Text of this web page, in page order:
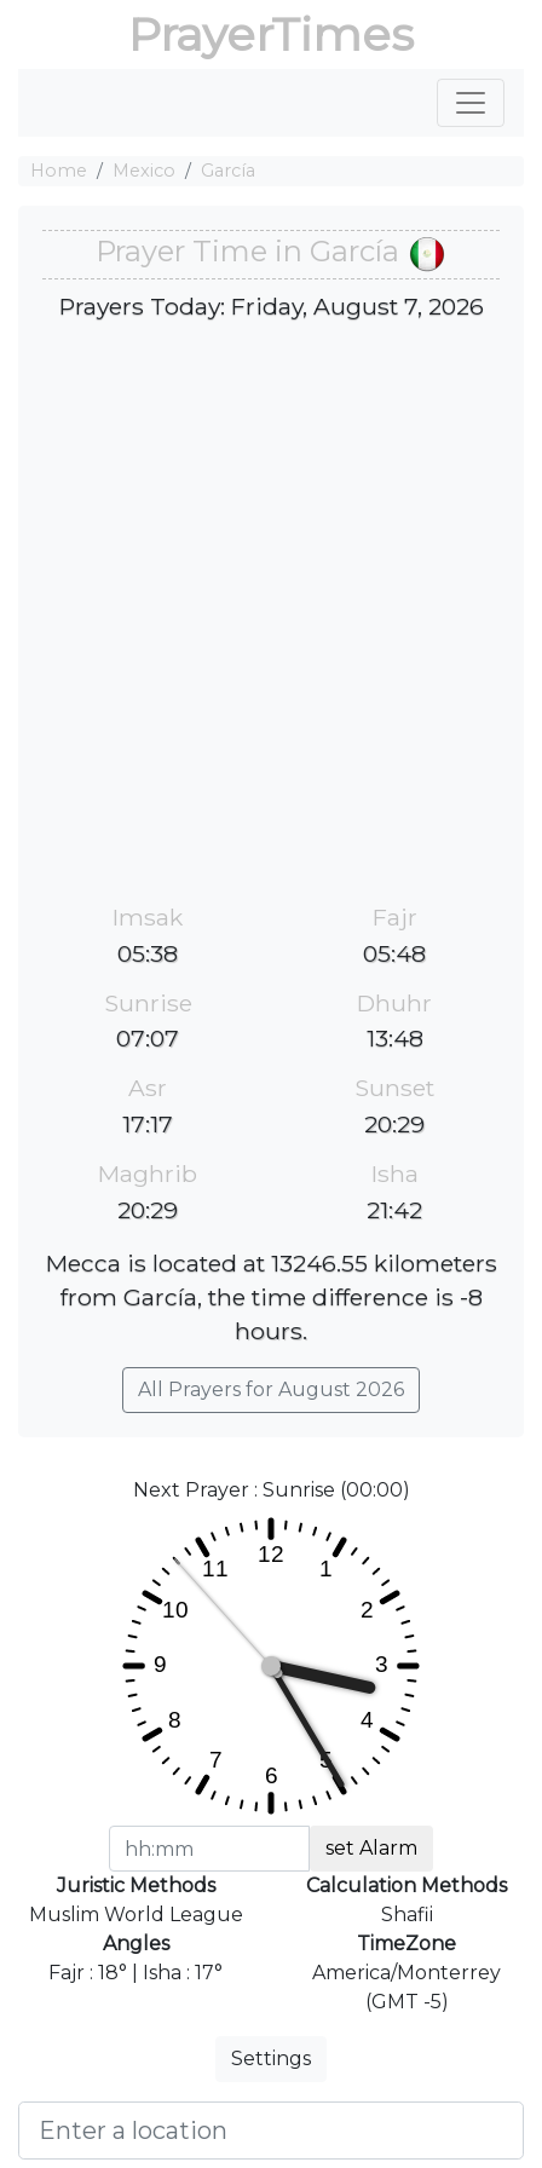
PrayerTimes
Home Mexico García
Prayer Time in García
Prayers Today: Friday, August 7, 2026
Imsak
05:38
Fajr
05:48
Sunrise
07:07
Dhuhr
13:48
Asr
17:17
Sunset
20:29
Maghrib
20:29
Isha
21:42
Mecca is located at 13246.55 kilometers
from García, the time difference is -8
hours.
All Prayers for August 2026
Next Prayer : Sunrise (00:00)
set Alarm
Juristic Methods
Muslim World League
Calculation Methods
Shafii
Angles
Fajr : 18° | Isha : 17°
TimeZone
America/Monterrey
(GMT -5)
Settings